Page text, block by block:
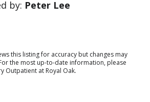
by: Peter Lee
this listing for accuracy but changes may
the most up-to-date information, please
Outpatient at Royal Oak.